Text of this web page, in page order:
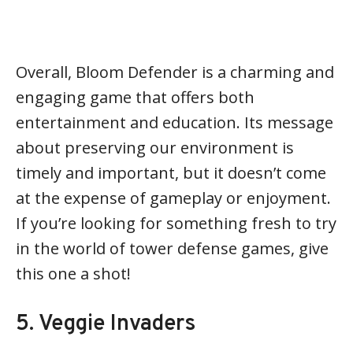
Overall, Bloom Defender is a charming and
engaging game that offers both
entertainment and education. Its message
about preserving our environment is
timely and important, but it doesn’t come
at the expense of gameplay or enjoyment.
If you’re looking for something fresh to try
in the world of tower defense games, give
this one a shot!
5. Veggie Invaders